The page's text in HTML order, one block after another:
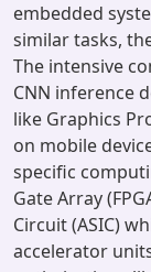
embedded
similar tasks,
The intensive
CNN inference
like Graphics
on mobile
specific
Gate Array
Circuit (ASIC)
accelerator